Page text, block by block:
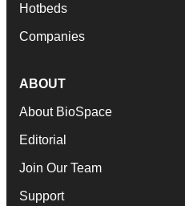
Hotbeds
Companies
ABOUT
About BioSpace
Editorial
Join Our Team
Support